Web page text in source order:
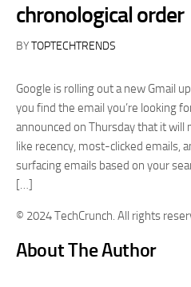
chronological order
BYTOPTECHTRENDS
Google is rolling out a new Gmail
you find the email you’re looking
announced on Thursday that it will
like recency, most-clicked emails,
surfacing emails based on your
[…]
© 2024 TechCrunch. All rights
About The Author